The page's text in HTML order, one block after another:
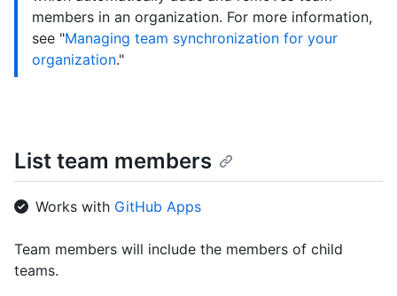
members in an organization. For more information,
see "Managing team synchronization for your
organization."
List team members
Works with GitHub Apps
Team members will include the members of child
teams.